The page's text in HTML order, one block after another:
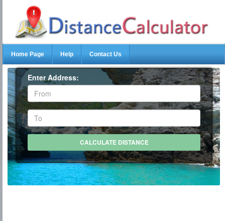
Home Page Help Contact Us
Enter Address: